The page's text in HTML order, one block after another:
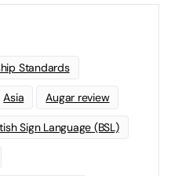
Standards
Asia Augar review
Sign Language (BSL)